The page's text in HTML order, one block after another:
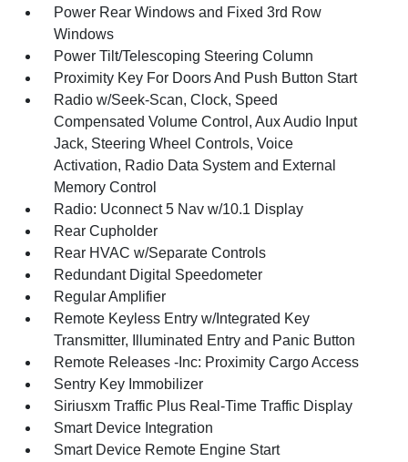
Power Rear Windows and Fixed 3rd Row
Windows
Power Tilt/Telescoping Steering Column
Proximity Key For Doors And Push Button Start
Radio w/Seek-Scan, Clock, Speed
Compensated Volume Control, Aux Audio Input
Jack, Steering Wheel Controls, Voice
Activation, Radio Data System and External
Memory Control
Radio: Uconnect 5 Nav w/10.1 Display
Rear Cupholder
Rear HVAC w/Separate Controls
Redundant Digital Speedometer
Regular Amplifier
Remote Keyless Entry w/Integrated Key
Transmitter, Illuminated Entry and Panic Button
Remote Releases -Inc: Proximity Cargo Access
Sentry Key Immobilizer
Siriusxm Traffic Plus Real-Time Traffic Display
Smart Device Integration
Smart Device Remote Engine Start